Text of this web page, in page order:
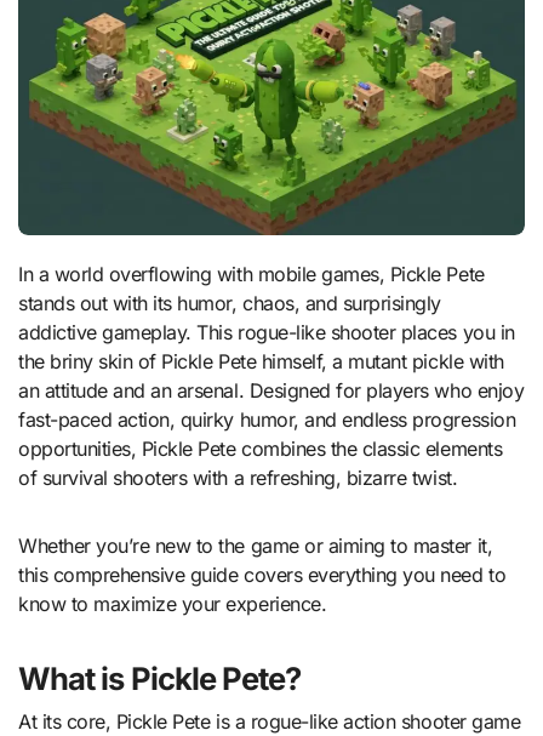
In a world overflowing with mobile games, Pickle Pete
stands out with its humor, chaos, and surprisingly
addictive gameplay. This rogue-like shooter places you in
the briny skin of Pickle Pete himself, a mutant pickle with
an attitude and an arsenal. Designed for players who enjoy
fast-paced action, quirky humor, and endless progression
opportunities, Pickle Pete combines the classic elements
of survival shooters with a refreshing, bizarre twist.
Whether you’re new to the game or aiming to master it,
this comprehensive guide covers everything you need to
know to maximize your experience.
What is Pickle Pete?
At its core, Pickle Pete is a rogue-like action shooter game